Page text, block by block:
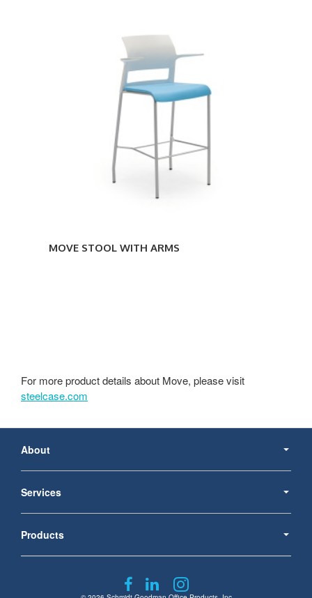
MOVE STOOL WITH ARMS
For more product details about Move, please visit
steelcase.com
Navigation
About
Services
Products
FollowFollowFollow